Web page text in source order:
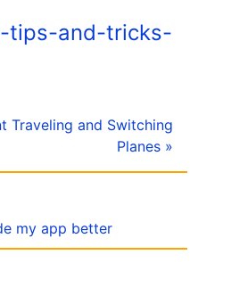
tips-and-tricks-
Traveling and Switching
Planes »
my app better